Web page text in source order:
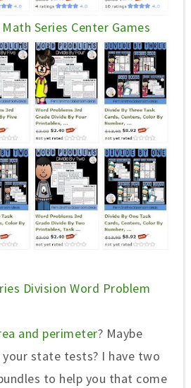
Series Center Games
Division Word Problem
and perimeter? Maybe
state tests? I have two
to help you that come